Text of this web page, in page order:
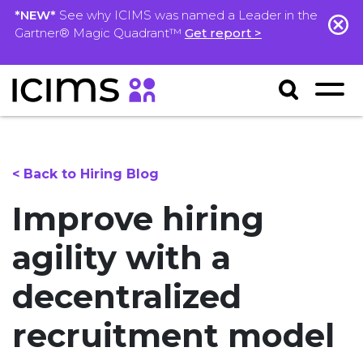
*NEW* See why ICIMS was named a Leader in the
Gartner® Magic Quadrant™ Get report >
< Back to Hiring Blog
Improve hiring
agility with a
decentralized
recruitment model